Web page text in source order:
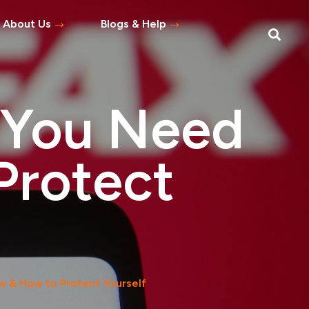
About Us
Questions
Blogs & Help
Blog
Help Topics
Need
& How to Protect Yourself